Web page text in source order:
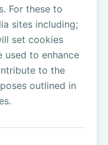
For these to
sites including;
set cookies
used to enhance
to the
outlined in